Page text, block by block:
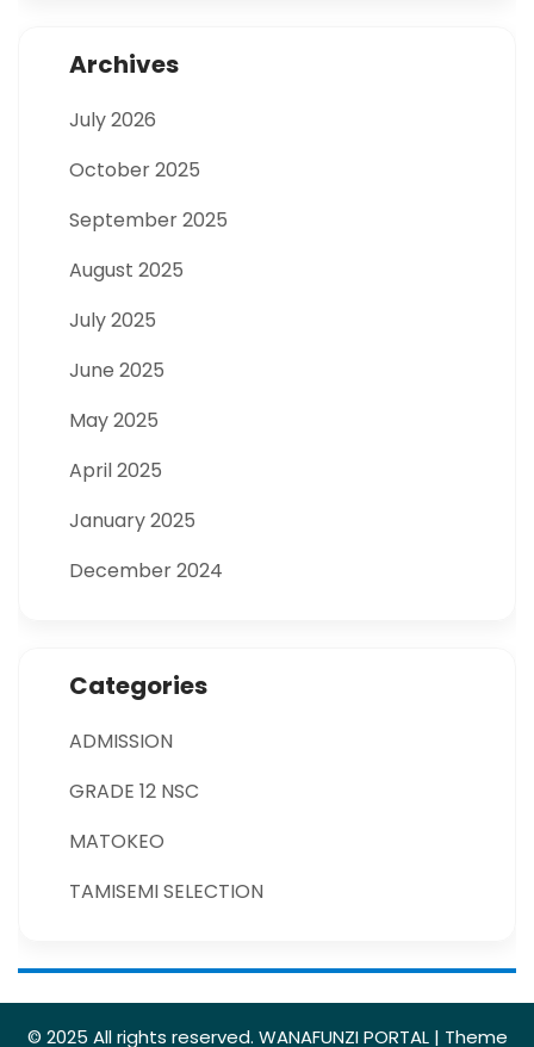
Archives
July 2026
October 2025
September 2025
August 2025
July 2025
June 2025
May 2025
April 2025
January 2025
December 2024
Categories
ADMISSION
GRADE 12 NSC
MATOKEO
TAMISEMI SELECTION
© 2025 All rights reserved. WANAFUNZI PORTAL | Theme